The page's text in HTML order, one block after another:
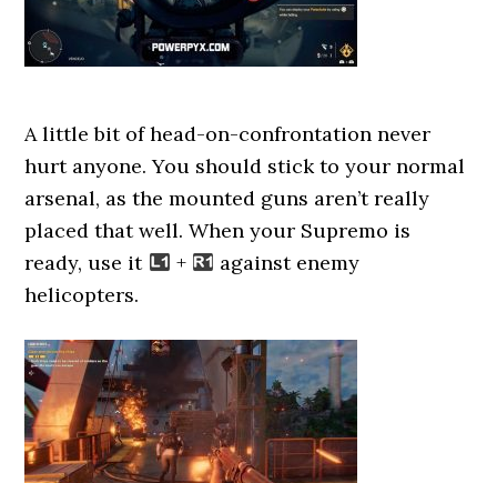
A little bit of head-on-confrontation never
hurt anyone. You should stick to your normal
arsenal, as the mounted guns aren’t really
placed that well. When your Supremo is
ready, use it
+
against enemy
helicopters.